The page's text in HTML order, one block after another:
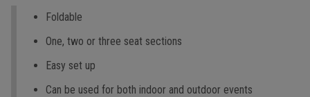
Foldable
One, two or three seat sections
Easy set up
Can be used for both indoor and outdoor events